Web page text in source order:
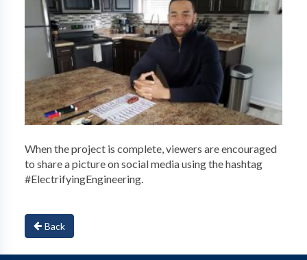
When the project is complete, viewers are encouraged
to share a picture on social media using the hashtag
#ElectrifyingEngineering.
Back